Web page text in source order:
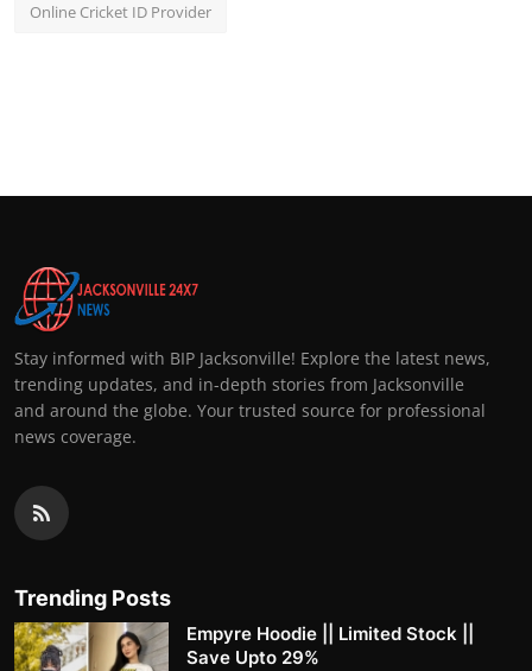
Online Cricket ID Provider
Stay informed with BIP Jacksonville! Explore the latest news,
trending updates, and in-depth stories from Jacksonville
and around the globe. Your trusted source for professional
news coverage.
Trending Posts
Empyre Hoodie || Limited Stock ||
Save Upto 29%